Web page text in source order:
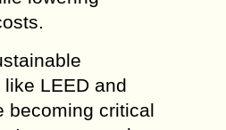
LEED and
becoming critical